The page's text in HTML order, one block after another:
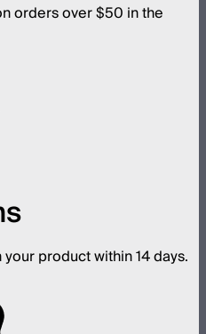
orders over $50 in the
product within 14 days.